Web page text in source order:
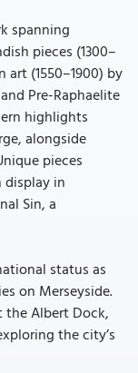
spanning
pieces (1300–
art (1550–1900) by
Pre-Raphaelite
highlights
alongside
pieces
display in
Sin, a
status as
on Merseyside.
Albert Dock,
the city’s